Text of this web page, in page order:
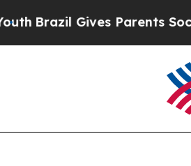
Parents Social Media